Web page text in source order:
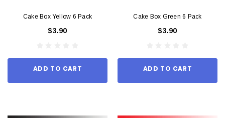
Cake Box Yellow 6 Pack
$3.90
ADD TO CART
Cake Box Green 6 Pack
$3.90
ADD TO CART